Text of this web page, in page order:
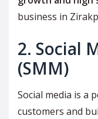
business in
2. Social
(SMM)
Social media is a
customers and